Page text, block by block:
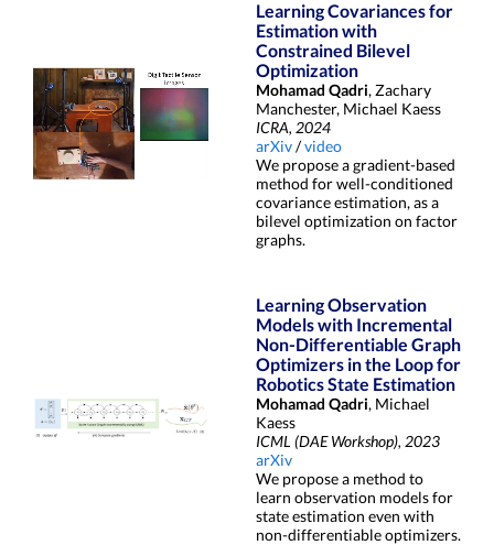
Learning Covariances for
Estimation with
Constrained Bilevel
Optimization
Mohamad Qadri, Zachary
Manchester, Michael Kaess
ICRA, 2024
arXiv/video
We propose a gradient-based
method for well-conditioned
covariance estimation, as a
bilevel optimization on factor
graphs.
Learning Observation
Models with Incremental
Non-Differentiable Graph
Optimizers in the Loop for
Robotics State Estimation
Mohamad Qadri, Michael
Kaess
ICML (DAE Workshop), 2023
arXiv
We propose a method to
learn observation models for
state estimation even with
non-differentiable optimizers.